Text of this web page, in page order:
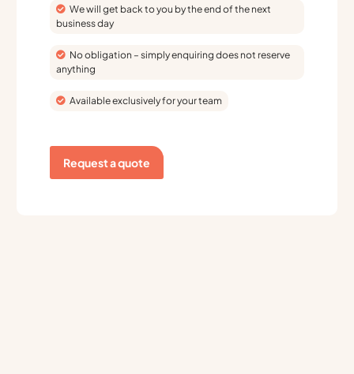
We will get back to you by the end of the next
business day
No obligation – simply enquiring does not reserve
anything
Available exclusively for your team
Request a quote